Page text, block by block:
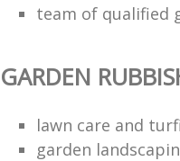
team of qualified
GARDEN
lawn care and
garden